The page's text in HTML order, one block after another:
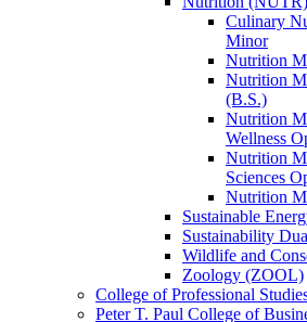
Culinary
Minor
Nutrition
Nutrition
(B.S.)
Nutrition
Wellness
Nutrition
Sciences
Nutrition
Sustainable
Sustainability
Wildlife and
Zoology (ZOOL)
College of Professional
Peter T. Paul College of